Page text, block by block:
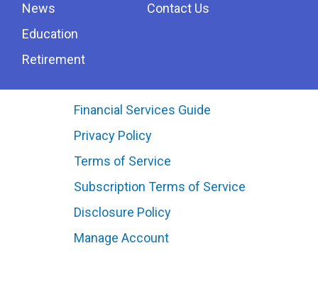
News
Education
Retirement
Contact Us
Financial Services Guide
Privacy Policy
Terms of Service
Subscription Terms of Service
Disclosure Policy
Manage Account